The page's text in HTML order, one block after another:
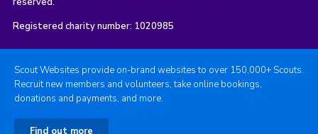
Registered charity number: 1020985
Scout Websites provide on-brand websites to over 150,000+ Scouts.
Recruit new members and volunteers, take online bookings,
donations and payments, and more.
Find out more